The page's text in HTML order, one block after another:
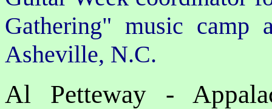
Gathering" music camp
Asheville, N.C.
Al Petteway -